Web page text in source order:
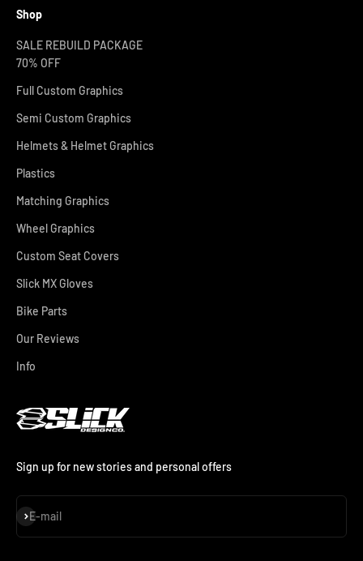
Shop
SALE REBUILD PACKAGE
70% OFF
Full Custom Graphics
Semi Custom Graphics
Helmets & Helmet Graphics
Plastics
Matching Graphics
Wheel Graphics
Custom Seat Covers
Slick MX Gloves
Bike Parts
Our Reviews
Info
Sign up for new stories and personal offers
E-mail
Subscribe